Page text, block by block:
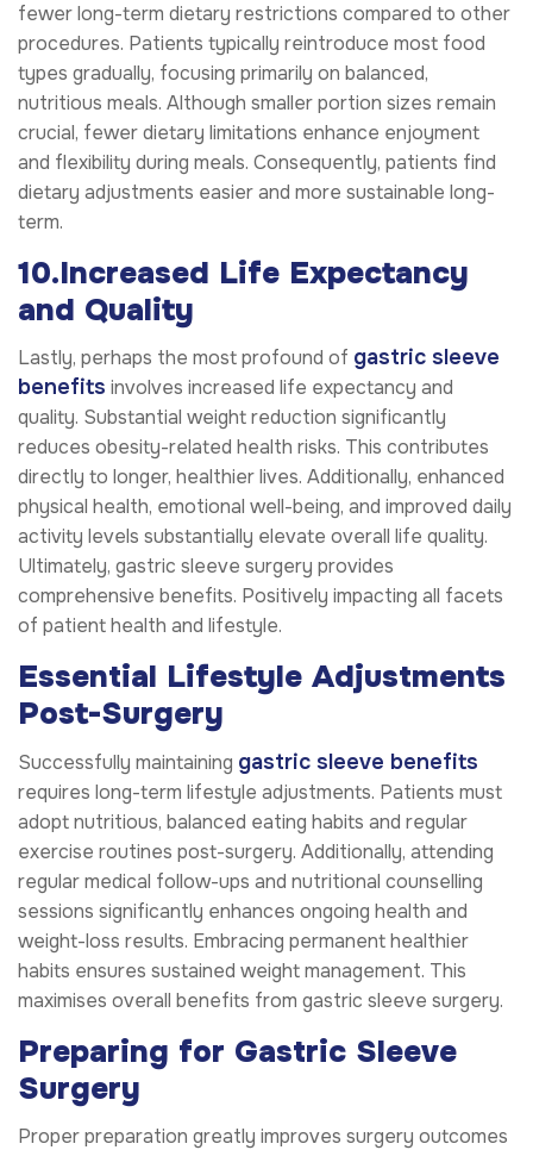
fewer long-term dietary restrictions compared to other
procedures. Patients typically reintroduce most food
types gradually, focusing primarily on balanced,
nutritious meals. Although smaller portion sizes remain
crucial, fewer dietary limitations enhance enjoyment
and flexibility during meals. Consequently, patients find
dietary adjustments easier and more sustainable long-
term.
10.Increased Life Expectancy
and Quality
Lastly, perhaps the most profound of gastric sleeve
benefits involves increased life expectancy and
quality. Substantial weight reduction significantly
reduces obesity-related health risks. This contributes
directly to longer, healthier lives. Additionally, enhanced
physical health, emotional well-being, and improved daily
activity levels substantially elevate overall life quality.
Ultimately, gastric sleeve surgery provides
comprehensive benefits. Positively impacting all facets
of patient health and lifestyle.
Essential Lifestyle Adjustments
Post-Surgery
Successfully maintaining gastric sleeve benefits
requires long-term lifestyle adjustments. Patients must
adopt nutritious, balanced eating habits and regular
exercise routines post-surgery. Additionally, attending
regular medical follow-ups and nutritional counselling
sessions significantly enhances ongoing health and
weight-loss results. Embracing permanent healthier
habits ensures sustained weight management. This
maximises overall benefits from gastric sleeve surgery.
Preparing for Gastric Sleeve
Surgery
Proper preparation greatly improves surgery outcomes